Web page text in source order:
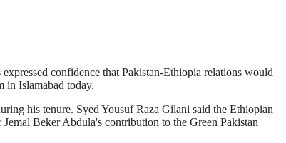
confidence that Pakistan-Ethiopia relations would
in Islamabad today.
his tenure. Syed Yousuf Raza Gilani said the Ethiopian
Beker Abdula's contribution to the Green Pakistan